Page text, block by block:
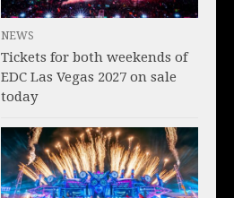
NEWS
Tickets for both weekends of
EDC Las Vegas 2027 on sale
today